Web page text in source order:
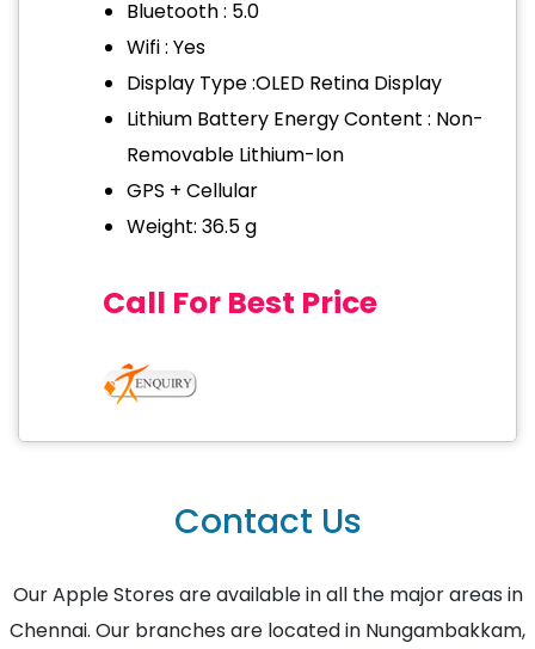
Bluetooth : 5.0
Wifi : Yes
Display Type :OLED Retina Display
Lithium Battery Energy Content : Non-
Removable Lithium-Ion
GPS + Cellular
Weight: 36.5 g
Call For Best Price
Contact Us
Our Apple Stores are available in all the major areas in
Chennai. Our branches are located in Nungambakkam,